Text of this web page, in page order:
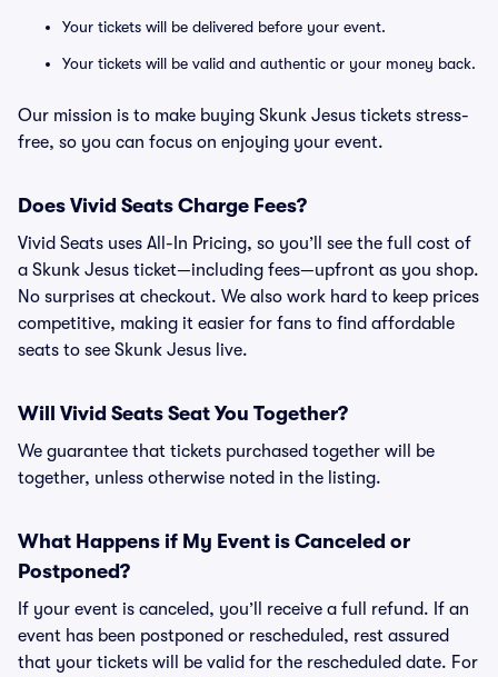
Your tickets will be delivered before your event.
Your tickets will be valid and authentic or your money back.
Our mission is to make buying Skunk Jesus tickets stress-
free, so you can focus on enjoying your event.
Does Vivid Seats Charge Fees?
Vivid Seats uses All-In Pricing, so you’ll see the full cost of
a Skunk Jesus ticket—including fees—upfront as you shop.
No surprises at checkout. We also work hard to keep prices
competitive, making it easier for fans to find affordable
seats to see Skunk Jesus live.
Will Vivid Seats Seat You Together?
We guarantee that tickets purchased together will be
together, unless otherwise noted in the listing.
What Happens if My Event is Canceled or
Postponed?
If your event is canceled, you’ll receive a full refund. If an
event has been postponed or rescheduled, rest assured
that your tickets will be valid for the rescheduled date. For